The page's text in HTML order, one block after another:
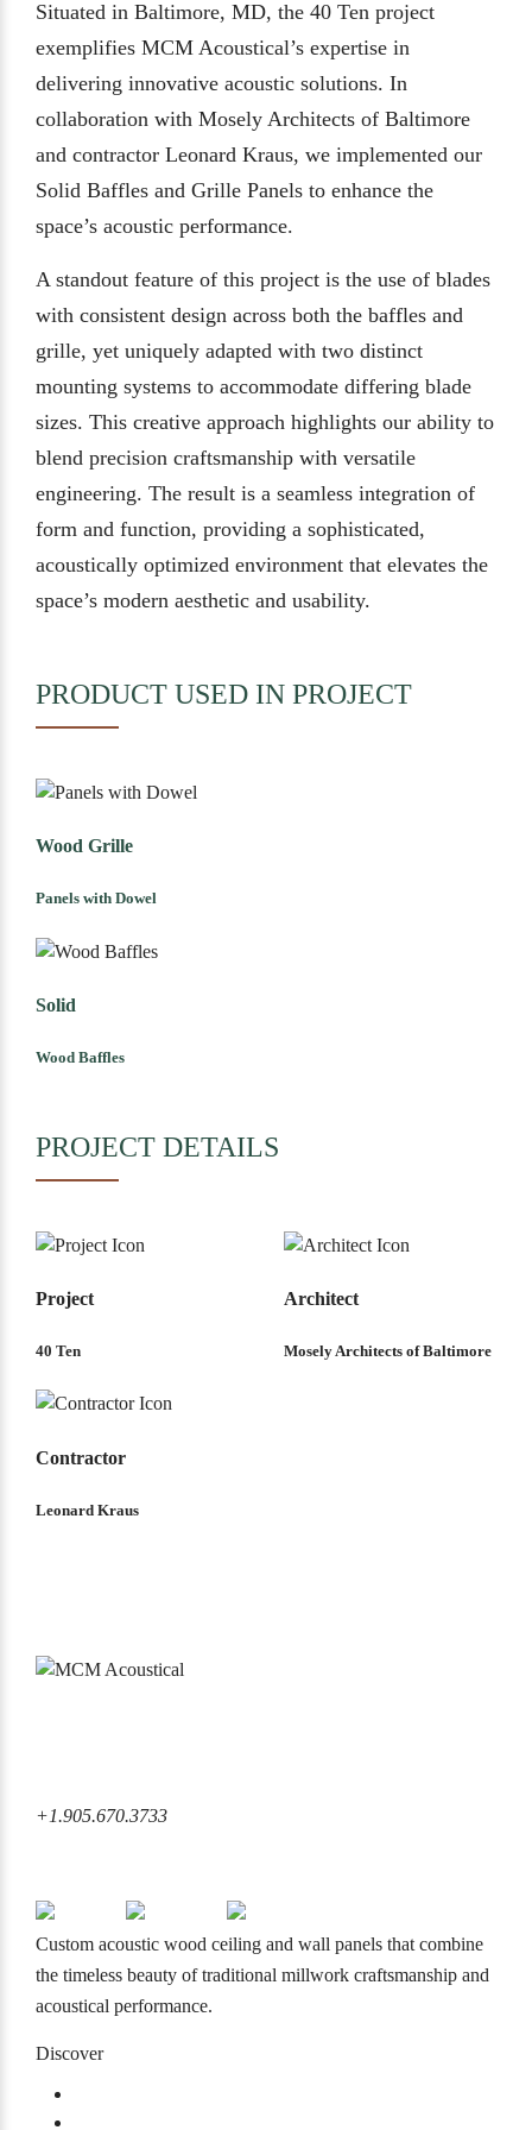
Situated in Baltimore, MD, the 40 Ten project
exemplifies MCM Acoustical’s expertise in
delivering innovative acoustic solutions. In
collaboration with Mosely Architects of Baltimore
and contractor Leonard Kraus, we implemented our
Solid Baffles and Grille Panels to enhance the
space’s acoustic performance.
A standout feature of this project is the use of blades
with consistent design across both the baffles and
grille, yet uniquely adapted with two distinct
mounting systems to accommodate differing blade
sizes. This creative approach highlights our ability to
blend precision craftsmanship with versatile
engineering. The result is a seamless integration of
form and function, providing a sophisticated,
acoustically optimized environment that elevates the
space’s modern aesthetic and usability.
PRODUCT USED IN PROJECT
Wood Grille
Panels with Dowel
Solid
Wood Baffles
PROJECT DETAILS
Project
40 Ten
Architect
Mosely Architects of Baltimore
Contractor
Leonard Kraus
+1.905.670.3733
Custom acoustic wood ceiling and wall panels that combine
the timeless beauty of traditional millwork craftsmanship and
acoustical performance.
Discover